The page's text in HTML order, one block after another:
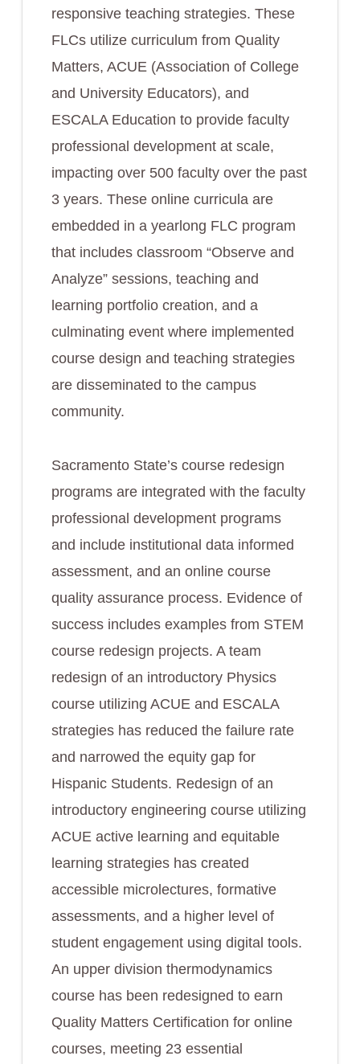
responsive teaching strategies. These
FLCs utilize curriculum from Quality
Matters, ACUE (Association of College
and University Educators), and
ESCALA Education to provide faculty
professional development at scale,
impacting over 500 faculty over the past
3 years. These online curricula are
embedded in a yearlong FLC program
that includes classroom “Observe and
Analyze” sessions, teaching and
learning portfolio creation, and a
culminating event where implemented
course design and teaching strategies
are disseminated to the campus
community.
Sacramento State’s course redesign
programs are integrated with the faculty
professional development programs
and include institutional data informed
assessment, and an online course
quality assurance process. Evidence of
success includes examples from STEM
course redesign projects. A team
redesign of an introductory Physics
course utilizing ACUE and ESCALA
strategies has reduced the failure rate
and narrowed the equity gap for
Hispanic Students. Redesign of an
introductory engineering course utilizing
ACUE active learning and equitable
learning strategies has created
accessible microlectures, formative
assessments, and a higher level of
student engagement using digital tools.
An upper division thermodynamics
course has been redesigned to earn
Quality Matters Certification for online
courses, meeting 23 essential